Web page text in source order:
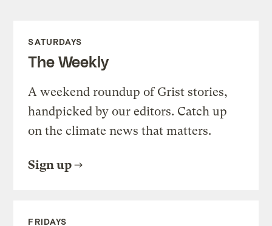
SATURDAYS
The Weekly
A weekend roundup of Grist stories,
handpicked by our editors. Catch up
on the climate news that matters.
Sign up
FRIDAYS